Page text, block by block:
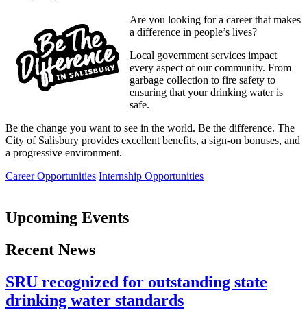
Are you looking for a career that makes
a difference in people’s lives?
Local government services impact
every aspect of our community. From
garbage collection to fire safety to
ensuring that your drinking water is
safe.
Be the change you want to see in the world. Be the difference. The
City of Salisbury provides excellent benefits, a sign-on bonuses, and
a progressive environment.
Career Opportunities Internship Opportunities
Upcoming Events
Recent News
SRU recognized for outstanding state
drinking water standards